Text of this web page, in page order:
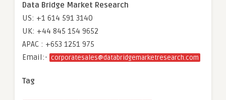
Data Bridge Market Research
US: +1 614 591 3140
UK: +44 845 154 9652
APAC : +653 1251 975
Email:- corporatesales@databridgemarketresearch.com
Tag